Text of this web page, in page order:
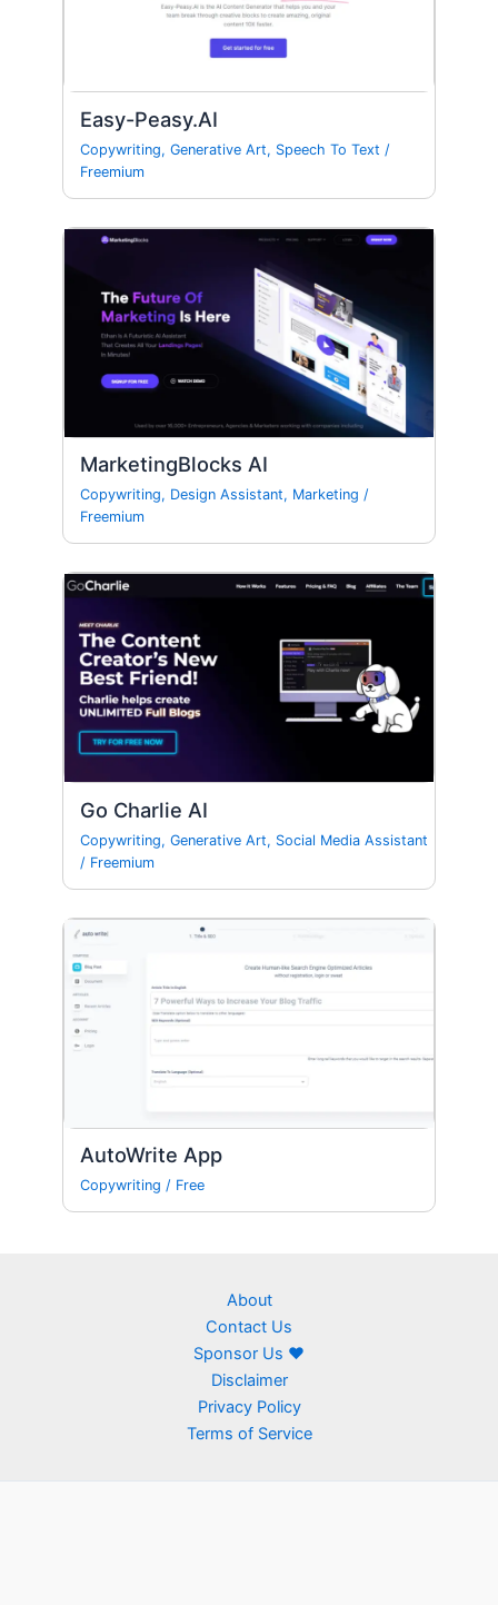
Easy-Peasy.AI
Copywriting,Generative Art, Speech To Text /
Freemium
MarketingBlocks AI
Copywriting, Design Assistant, Marketing /
Freemium
Go Charlie AI
Copywriting,Generative Art, Social Media Assistant
/ Freemium
AutoWrite App
Copywriting / Free
About
Contact Us
Sponsor Us ❤
Disclaimer
Privacy Policy
Terms of Service